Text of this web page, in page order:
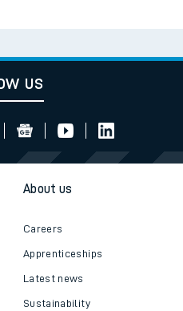
us
About us
Careers
Apprenticeships
Latest news
Sustainability